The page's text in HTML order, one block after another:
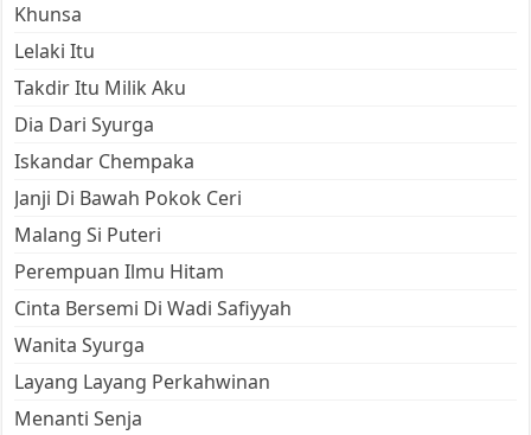
Khunsa
Lelaki Itu
Takdir Itu Milik Aku
Dia Dari Syurga
Iskandar Chempaka
Janji Di Bawah Pokok Ceri
Malang Si Puteri
Perempuan Ilmu Hitam
Cinta Bersemi Di Wadi Safiyyah
Wanita Syurga
Layang Layang Perkahwinan
Menanti Senja